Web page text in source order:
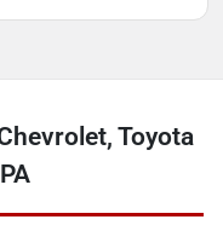
Toyota